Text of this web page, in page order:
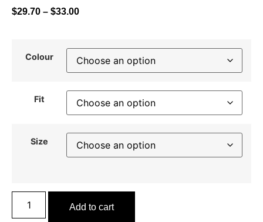
$29.70 – $33.00
Colour
Fit
Size
Add to cart